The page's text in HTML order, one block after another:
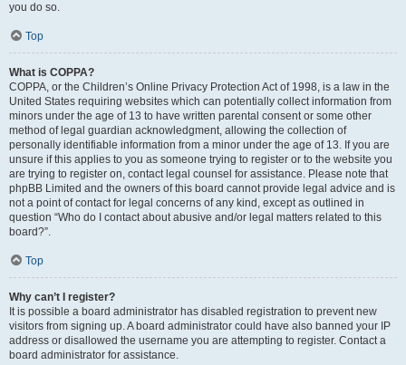
you do so.
Top
What is COPPA?
COPPA, or the Children’s Online Privacy Protection Act of 1998, is a law in the
United States requiring websites which can potentially collect information from
minors under the age of 13 to have written parental consent or some other
method of legal guardian acknowledgment, allowing the collection of
personally identifiable information from a minor under the age of 13. If you are
unsure if this applies to you as someone trying to register or to the website you
are trying to register on, contact legal counsel for assistance. Please note that
phpBB Limited and the owners of this board cannot provide legal advice and is
not a point of contact for legal concerns of any kind, except as outlined in
question “Who do I contact about abusive and/or legal matters related to this
board?”.
Top
Why can’t I register?
It is possible a board administrator has disabled registration to prevent new
visitors from signing up. A board administrator could have also banned your IP
address or disallowed the username you are attempting to register. Contact a
board administrator for assistance.